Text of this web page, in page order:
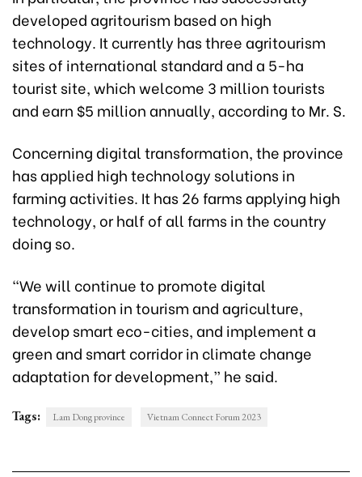
developed agritourism based on high
technology. It currently has three agritourism
sites of international standard and a 5-ha
tourist site, which welcome 3 million tourists
and earn $5 million annually, according to Mr. S.
Concerning digital transformation, the province
has applied high technology solutions in
farming activities. It has 26 farms applying high
technology, or half of all farms in the country
doing so.
“We will continue to promote digital
transformation in tourism and agriculture,
develop smart eco-cities, and implement a
green and smart corridor in climate change
adaptation for development,” he said.
Tags: Lam Dong province Vietnam Connect Forum 2023